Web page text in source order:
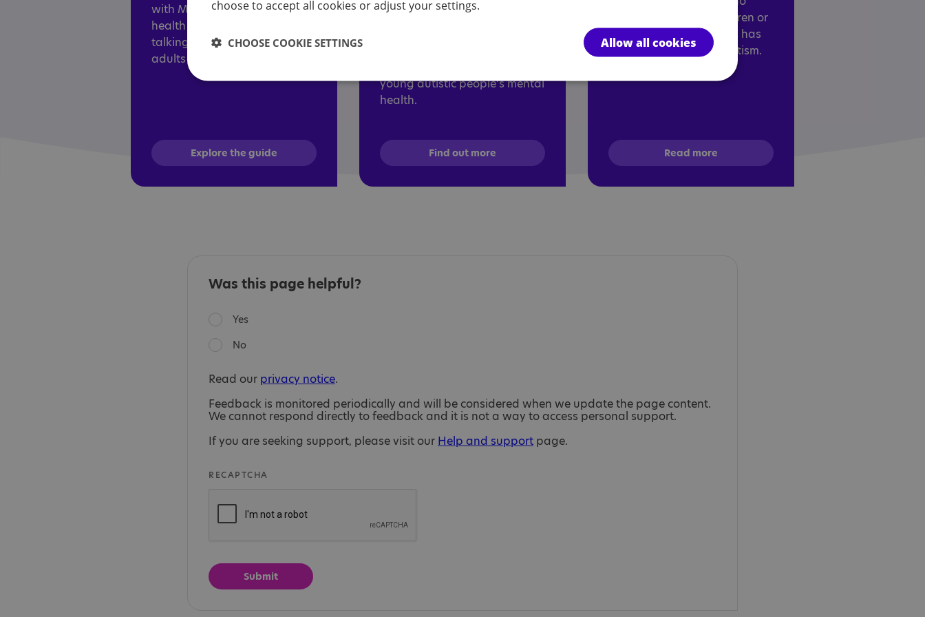
with Mind, aims to help mental
health professionals adapt
talking therapies for autistic
adults and children.
Explore the guide
to increase understanding of
young autistic people’s mental
health.
Find out more
works with autistic children or
adults and who already has
an understanding of autism.
Read more
Was this page helpful?
Yes
No
Read our privacy notice.
Feedback is monitored periodically and will be considered when we update the page content.
We cannot respond directly to feedback and it is not a way to access personal support.
If you are seeking support, please visit our Help and support page.
RECAPTCHA
choose to accept all cookies or adjust your settings.
Allow all cookies
CHOOSE COOKIE SETTINGS